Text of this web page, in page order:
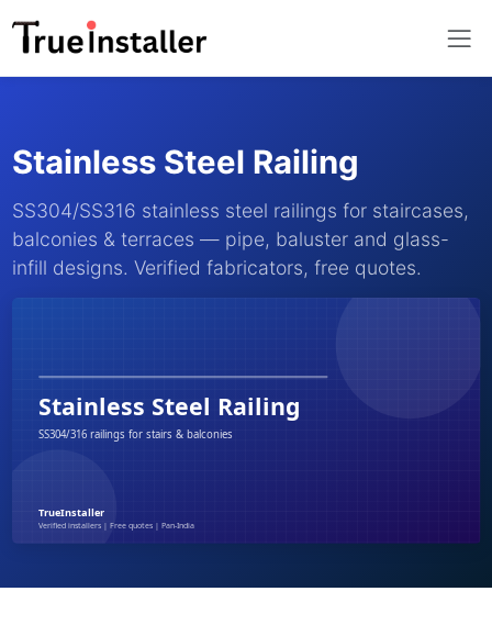
Stainless Steel Railing
SS304/SS316 stainless steel railings for staircases,
balconies & terraces — pipe, baluster and glass-
infill designs. Verified fabricators, free quotes.